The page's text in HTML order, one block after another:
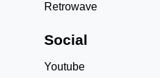
Retrowave
Social
Youtube